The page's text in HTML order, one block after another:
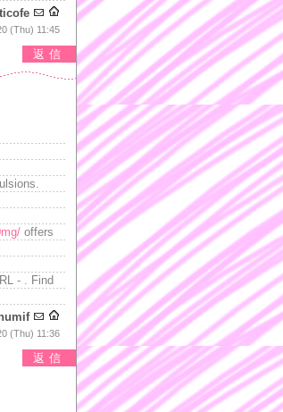
(Thu) 11:45
返信
offers
- . Find
(Thu) 11:36
返信